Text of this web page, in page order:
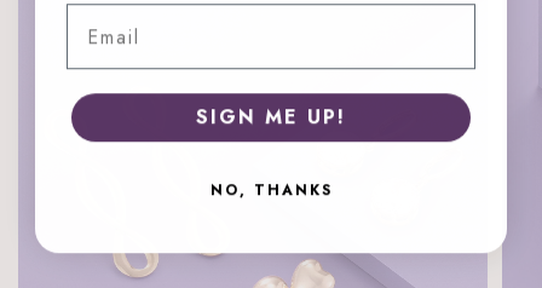
SIGN ME UP!
NO, THANKS